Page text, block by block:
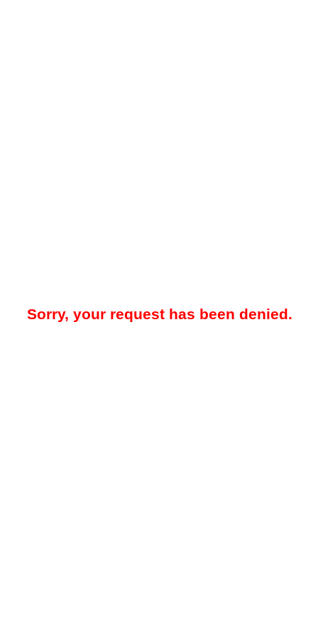
Sorry, your request has been denied.